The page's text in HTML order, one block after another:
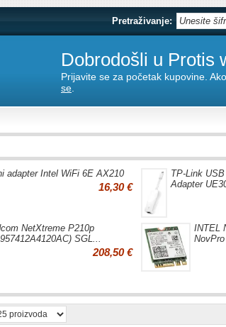
Pretraživanje:
Dobrodošli u Protis
Prijavite se za početak kupovine.
se
adapter Intel WiFi 6E AX210
16,30 €
TP-Link
Adapter
NetXtreme P210p
SGL...
208,50 €
INTEL
NovPro